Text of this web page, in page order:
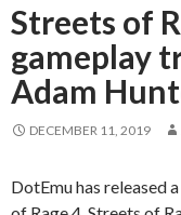
Streets of
gameplay
Adam
DECEMBER 11, 2019
DotEmu has released